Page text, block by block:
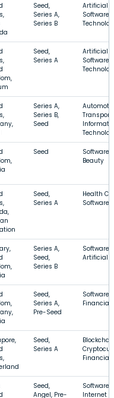
Seed,
Series A,
Series B
Artificial
Seed,
Series A
Artificial
Series A,
Series B,
Seed
Seed
Software,
Beauty
Seed,
Series A
Health
Software,
Series A,
Seed,
Series B
Software,
Artificial
Seed,
Series A,
Pre-Seed
Software,
Financial
Seed,
Series A
Financial
Seed,
Angel, Pre-
Software,
Internet